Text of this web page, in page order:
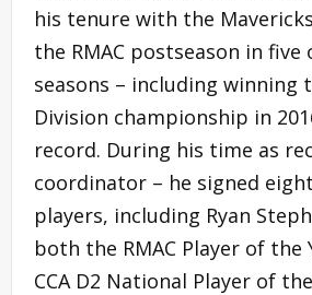
his tenure with the
the RMAC postseason in five
seasons – including winning
Division championship in
record. During his time as
coordinator – he signed eight
players, including Ryan
both the RMAC Player of the
CCA D2 National Player of